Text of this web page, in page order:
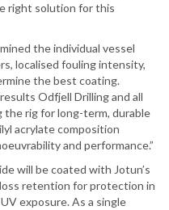
right solution for this
the individual vessel
localised fouling intensity,
the best coating.
Odfjell Drilling and all
rig for long-term, durable
acrylate composition
and performance.”
will be coated with Jotun’s
retention for protection in
exposure. As a single